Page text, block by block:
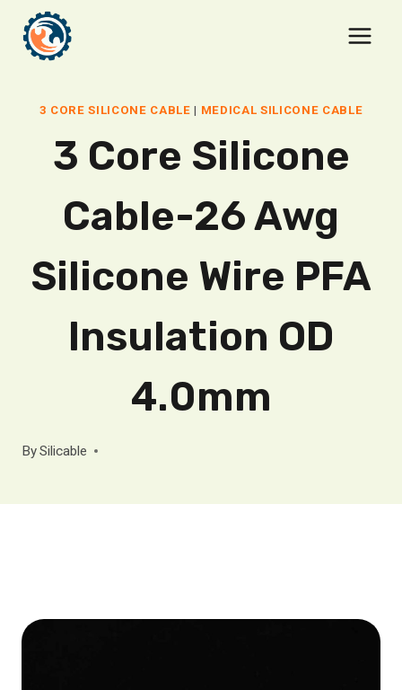
content
3 CORE SILICONE CABLE | MEDICAL SILICONE CABLE
3 Core Silicone
Cable-26 Awg
Silicone Wire PFA
Insulation OD
4.0mm
BySilicable